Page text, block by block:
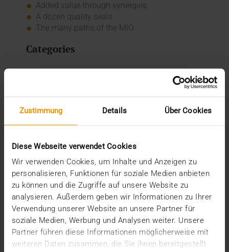
Zustimmung Details Über Cookies
Diese Webseite verwendet Cookies
Wir verwenden Cookies, um Inhalte und Anzeigen zu
personalisieren, Funktionen für soziale Medien anbieten
zu können und die Zugriffe auf unsere Website zu
analysieren. Außerdem geben wir Informationen zu Ihrer
Verwendung unserer Website an unsere Partner für
soziale Medien, Werbung und Analysen weiter. Unsere
Partner führen diese Informationen möglicherweise mit
weiteren Daten zusammen, die Sie ihnen bereitgestellt
Added value through synergies
A dozen quality seals
The many paths of the MIO
Categories
Internal
Networking
News
Press
Report
Standard Echo
Stories
Archive
2026
July (3)